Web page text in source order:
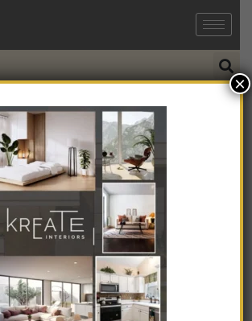
Table
Solid Wood Furniture ➺ Side Table
×